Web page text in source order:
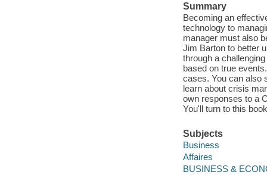
Summary
Becoming an
technology to
manager must also
Jim Barton to better
through a
based on true
cases. You can also
learn about crisis
own responses to a
You'll turn to this
Subjects
Business
Affaires
BUSINESS &